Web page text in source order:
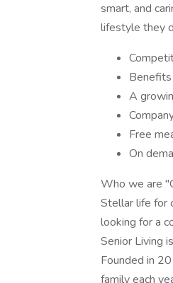
smart, and
lifestyle they
Benefits
A
Free
On
Who we are
Stellar life for
looking for a
Senior Living
Founded in
family each